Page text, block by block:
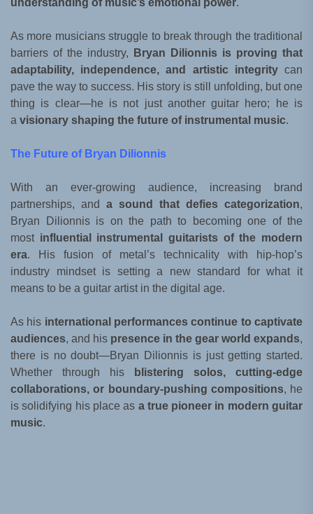
understanding of music’s emotional power.
As more musicians struggle to break through the traditional
barriers of the industry,
Bryan Dilionnis is proving that
adaptability, independence, and artistic integritycan
pave the way to success. His story is still unfolding, but one
thing is clear—he is not just another guitar hero; he is
a visionary shaping the future of instrumental music.
The Future of Bryan Dilionnis
With an ever-growing audience, increasing brand
partnerships, and a sound that defies categorization,
Bryan Dilionnis is on the path to becoming one of the
most influential instrumental guitarists of the modern
era. His fusion of metal’s technicality with hip-hop’s
industry mindset is setting a new standard for what it
means to be a guitar artist in the digital age.
As his international performances continue to captivate
audiences, and his presence in the gear world expands,
there is no doubt—Bryan Dilionnis is just getting started.
Whether through his
blistering solos, cutting-edge
collaborations, or boundary-pushing compositions, he
is solidifying his place as a true pioneer in modern guitar
music.